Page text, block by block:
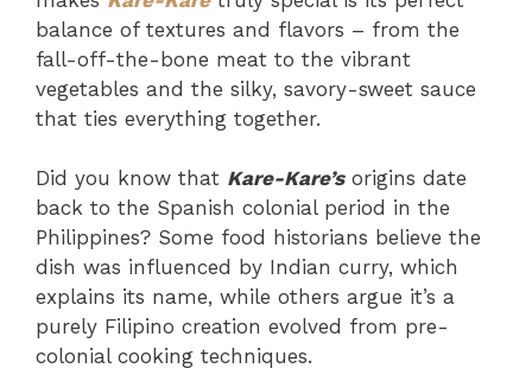
balance of textures and flavors – from the
fall-off-the-bone meat to the vibrant
vegetables and the silky, savory-sweet sauce
that ties everything together.
Did you know that Kare-Kare’sorigins date
back to the Spanish colonial period in the
Philippines? Some food historians believe the
dish was influenced by Indian curry, which
explains its name, while others argue it’s a
purely Filipino creation evolved from pre-
colonial cooking techniques.